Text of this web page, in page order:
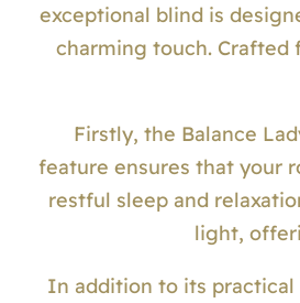
exceptional blind is
charming touch. Crafted
Firstly, the Balance
feature ensures that your
restful sleep and
light,
In addition to its practical